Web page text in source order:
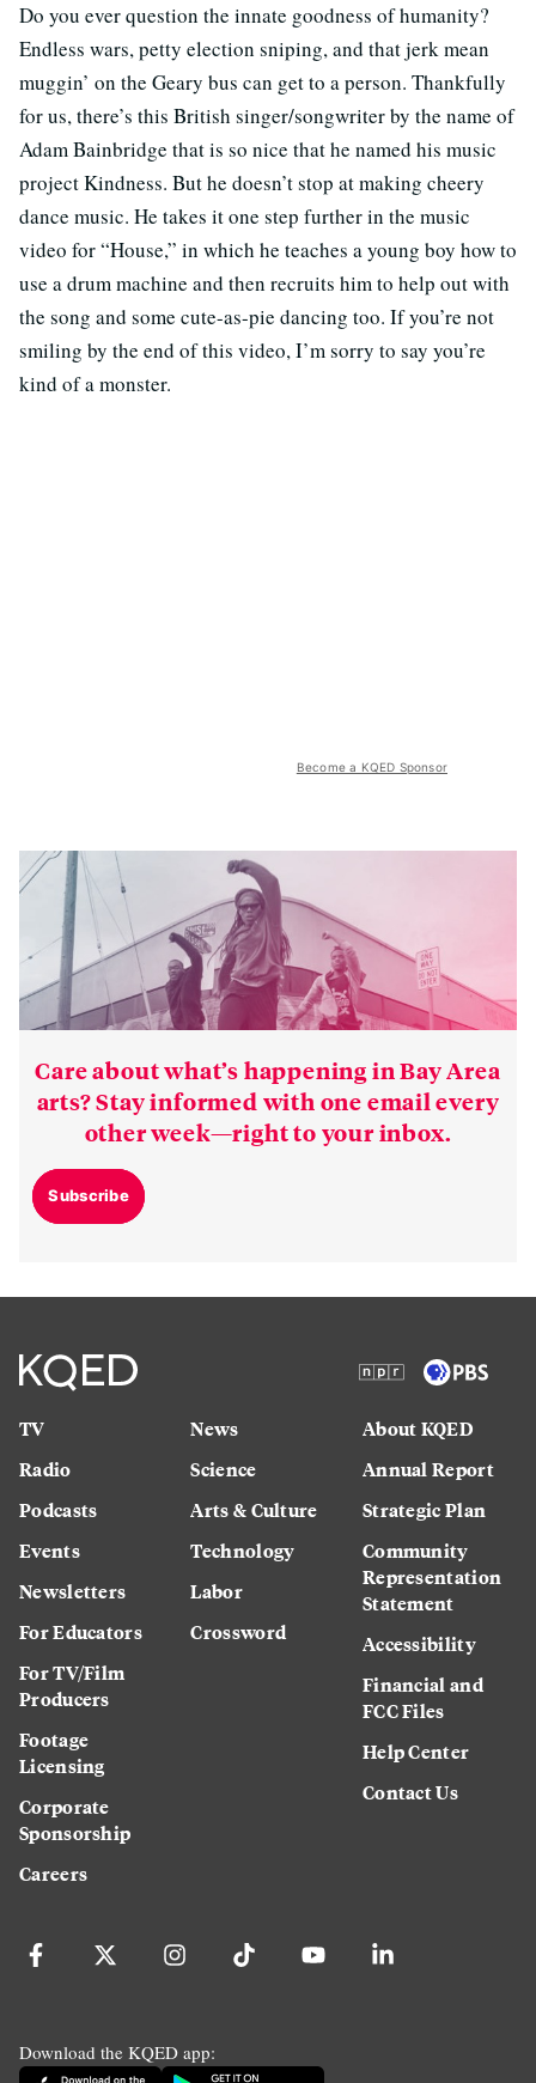
Do you ever question the innate goodness of humanity?
Endless wars, petty election sniping, and that jerk mean
muggin’ on the Geary bus can get to a person. Thankfully
for us, there’s this British singer/songwriter by the name of
Adam Bainbridge that is so nice that he named his music
project Kindness. But he doesn’t stop at making cheery
dance music. He takes it one step further in the music
video for “House,” in which he teaches a young boy how to
use a drum machine and then recruits him to help out with
the song and some cute-as-pie dancing too. If you’re not
smiling by the end of this video, I’m sorry to say you’re
kind of a monster.
Become a KQED Sponsor
Care about what’s happening in Bay Area
arts? Stay informed with one email every
other week—right to your inbox.
Subscribe
TV
Radio
Podcasts
Events
Newsletters
For Educators
For TV/Film
Producers
Footage
Licensing
Corporate
Sponsorship
Careers
News
Science
Arts & Culture
Technology
Labor
Crossword
About KQED
Annual Report
Strategic Plan
Community
Representation
Statement
Accessibility
Financial and
FCC Files
Help Center
Contact Us
Download the KQED app: